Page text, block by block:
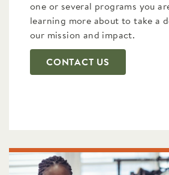
one or several programs you
learning more about to take a
our mission and impact.
CONTACT US